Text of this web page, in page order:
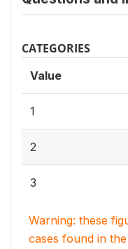
CATEGORIES
Value
1
2
3
Warning: these
cases found in